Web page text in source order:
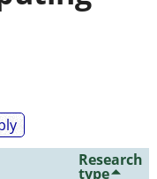
Research
type